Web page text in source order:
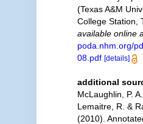
(Texas A&M
College Station,
available online
poda.nhm.org/
08.pdf [details]
additional
McLaughlin, P.
Lemaitre, R. &
(2010).